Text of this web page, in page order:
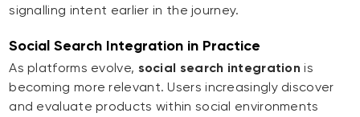
signalling intent earlier in the journey.
Social Search Integration in Practice
As platforms evolve, social search integration is
becoming more relevant. Users increasingly discover
and evaluate products within social environments